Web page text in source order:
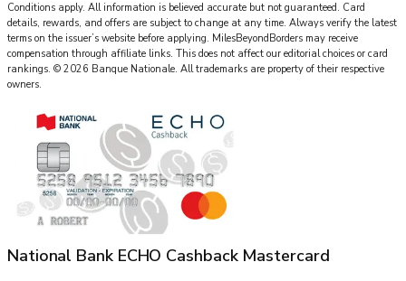
Conditions apply. All information is believed accurate but not guaranteed. Card
details, rewards, and offers are subject to change at any time. Always verify the latest
terms on the issuer’s website before applying. MilesBeyondBorders may receive
compensation through affiliate links. This does not affect our editorial choices or card
rankings. © 2026 Banque Nationale. All trademarks are property of their respective
owners.
National Bank ECHO Cashback Mastercard